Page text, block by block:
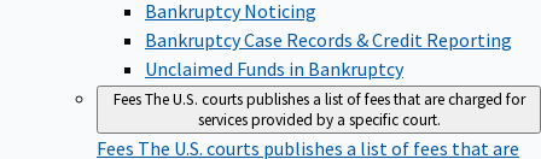
Bankruptcy Noticing
Bankruptcy Case Records & Credit Reporting
Unclaimed Funds in Bankruptcy
FeesThe U.S. courts publishes a list of fees that are charged for
services provided by a specific court.
Fees The U.S. courts publishes a list of fees that are